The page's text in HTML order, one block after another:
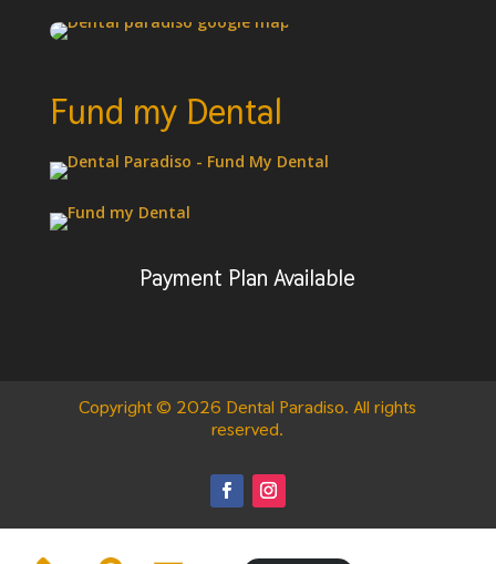
Fund my Dental
Payment Plan Available
Copyright © 2026 Dental Paradiso. All rights
reserved.